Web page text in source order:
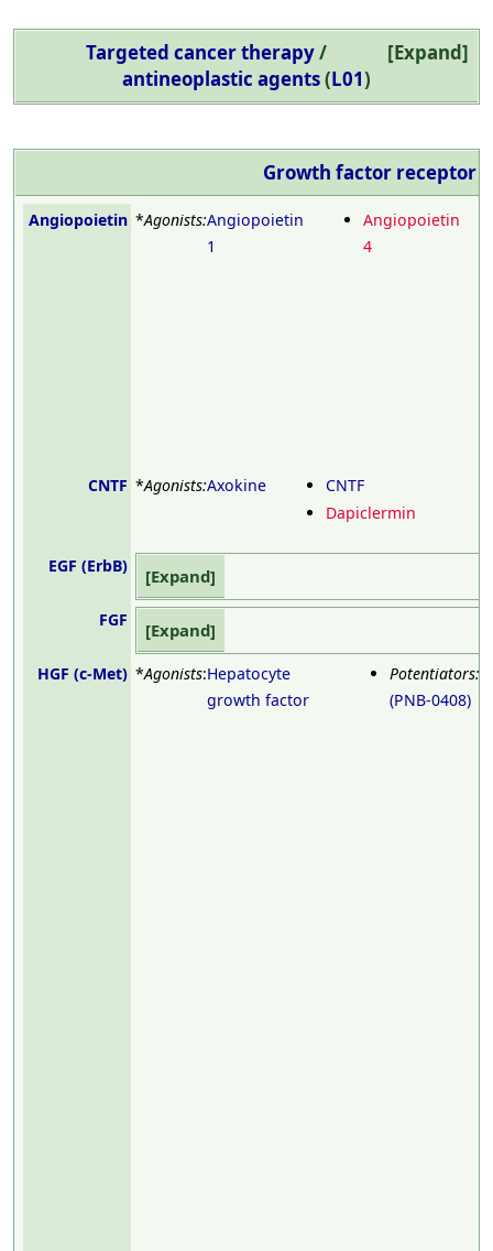
Expand
Targeted cancer therapy/
antineoplastic agents(L01)
Growth factor receptor
Angiopoietin *Agonists:Angiopoietin
1
Angiopoietin
4
CNTF *Agonists:Axokine
CNTF
Dapiclermin
EGF (ErbB) Expand
FGF Expand
HGF (c-Met) *Agonists:Hepatocyte
growth factor
Potentiators:
(PNB-0408)